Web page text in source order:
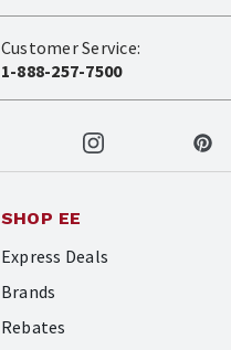
Customer Service:
1-888-257-7500
SHOP EE
Express Deals
Brands
Rebates